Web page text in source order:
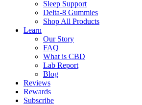
Sleep Support
Delta-8 Gummies
Shop All Products
Learn
Our Story
FAQ
What is CBD
Lab Report
Blog
Reviews
Rewards
Subscribe